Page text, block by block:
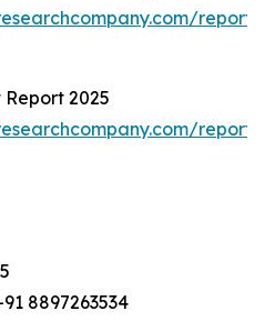
2025
8897263534